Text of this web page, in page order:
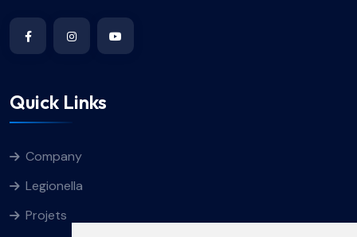
Quick Links
Company
Legionella
Projets